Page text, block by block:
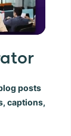
posts
captions,